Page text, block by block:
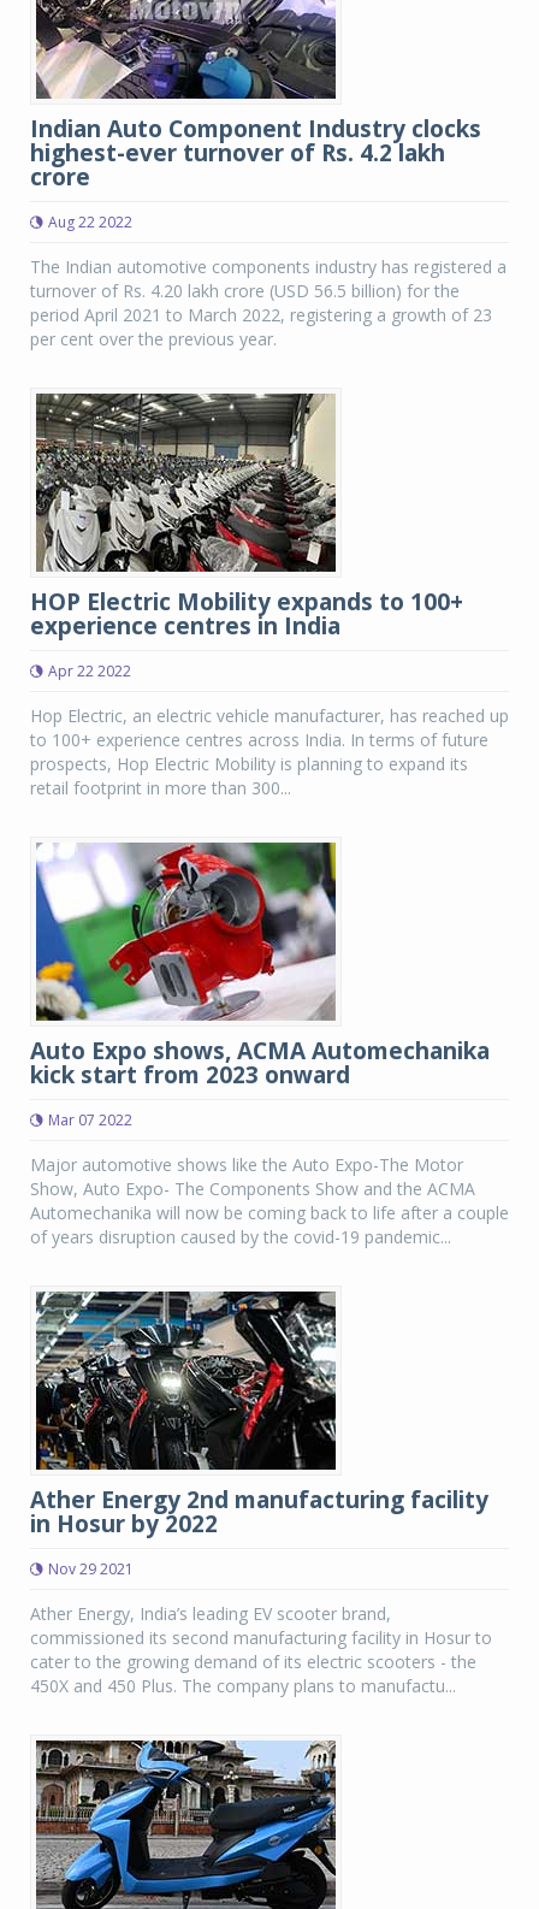
Indian Auto Component Industry clocks
highest-ever turnover of Rs. 4.2 lakh
crore
Aug 22 2022
The Indian automotive components industry has registered a
turnover of Rs. 4.20 lakh crore (USD 56.5 billion) for the
period April 2021 to March 2022, registering a growth of 23
per cent over the previous year.
HOP Electric Mobility expands to 100+
experience centres in India
Apr 22 2022
Hop Electric, an electric vehicle manufacturer, has reached up
to 100+ experience centres across India. In terms of future
prospects, Hop Electric Mobility is planning to expand its
retail footprint in more than 300...
Auto Expo shows, ACMA Automechanika
kick start from 2023 onward
Mar 07 2022
Major automotive shows like the Auto Expo-The Motor
Show, Auto Expo- The Components Show and the ACMA
Automechanika will now be coming back to life after a couple
of years disruption caused by the covid-19 pandemic...
Ather Energy 2nd manufacturing facility
in Hosur by 2022
Nov 29 2021
Ather Energy, India’s leading EV scooter brand,
commissioned its second manufacturing facility in Hosur to
cater to the growing demand of its electric scooters - the
450X and 450 Plus. The company plans to manufactu...